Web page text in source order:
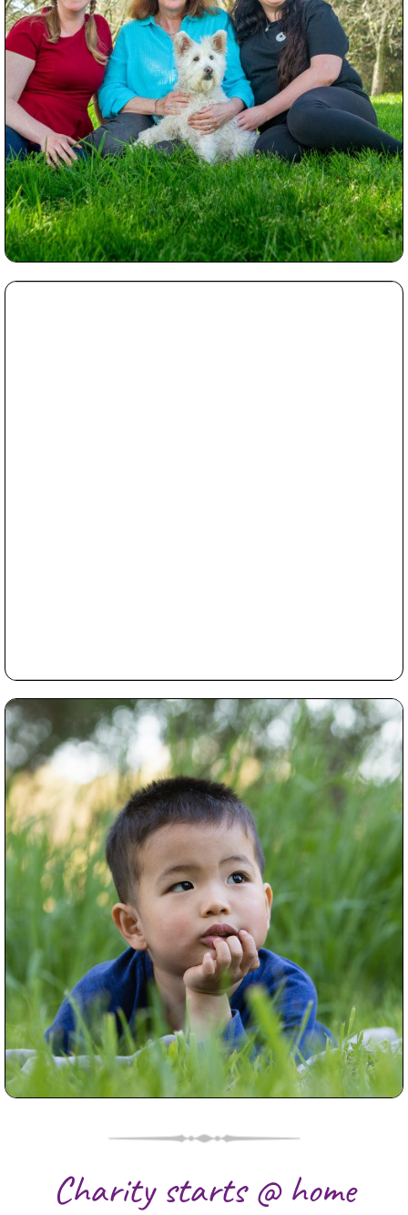
Read More...
Good Locations for Family
Photography Melbourne
Read More...
Charity starts @ home